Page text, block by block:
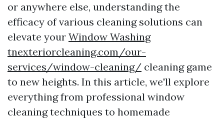
or anywhere else, understanding the
efficacy of various cleaning solutions can
elevate your Window Washing
tnexteriorcleaning.com/our-
services/window-cleaning/ cleaning game
to new heights. In this article, we'll explore
everything from professional window
cleaning techniques to homemade